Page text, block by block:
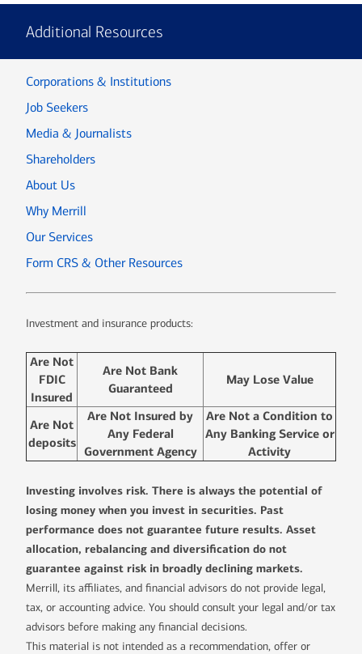
Additional Resources
Corporations & Institutions
Job Seekers
Media & Journalists
Shareholders
About Us
Why Merrill
Our Services
Form CRS & Other Resources
Investment and insurance products:
Are Not
FDIC
Insured
Are Not Bank
Guaranteed
May Lose Value
Are Not
deposits
Are Not Insured by
Any Federal
Government Agency
Are Not a Condition to
Any Banking Service or
Activity
Investing involves risk. There is always the potential of
losing money when you invest in securities. Past
performance does not guarantee future results. Asset
allocation, rebalancing and diversification do not
guarantee against risk in broadly declining markets.
Merrill, its affiliates, and financial advisors do not provide legal,
tax, or accounting advice. You should consult your legal and/or tax
advisors before making any financial decisions.
This material is not intended as a recommendation, offer or